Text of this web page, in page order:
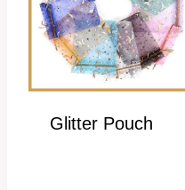
Glitter Pouch